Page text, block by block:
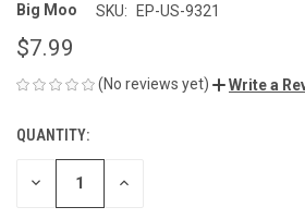
Big Moo SKU: EP-US-9321
$7.99
(No reviews yet) Write a
CURRENT
STOCK:
QUANTITY:
DECREASE INCREASE